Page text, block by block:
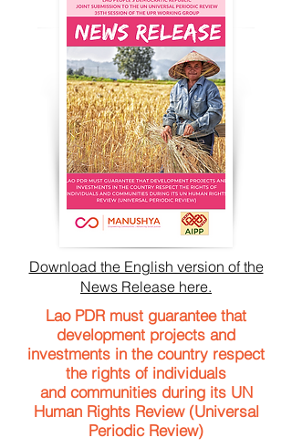
Download the English version of the
News Release here.
Lao PDR must guarantee that
development projects and
investments in the country respect
the rights of individuals
and communities during its UN
Human Rights Review (Universal
Periodic Review)